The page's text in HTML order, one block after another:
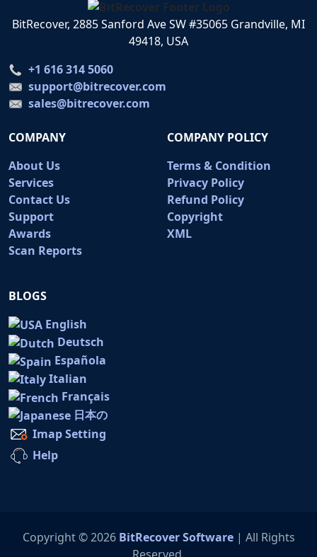
BitRecover, 2885 Sanford Ave SW #35065 Grandville, MI
49418, USA
+1 616 314 5060
support@bitrecover.com
sales@bitrecover.com
COMPANY
About Us
Services
Contact Us
Support
Awards
Scan Reports
COMPANY POLICY
Terms & Condition
Privacy Policy
Refund Policy
Copyright
XML
BLOGS
English
Deutsch
Española
Italian
Français
日本の
Imap Setting
Help
Copyright © 2026 BitRecover Software| All Rights